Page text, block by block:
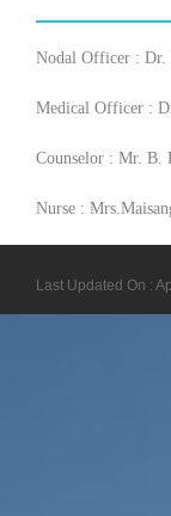
Nodal Officer : Dr.
Medical Officer :
Counselor : Mr. B.
Nurse :
Last Updated On :